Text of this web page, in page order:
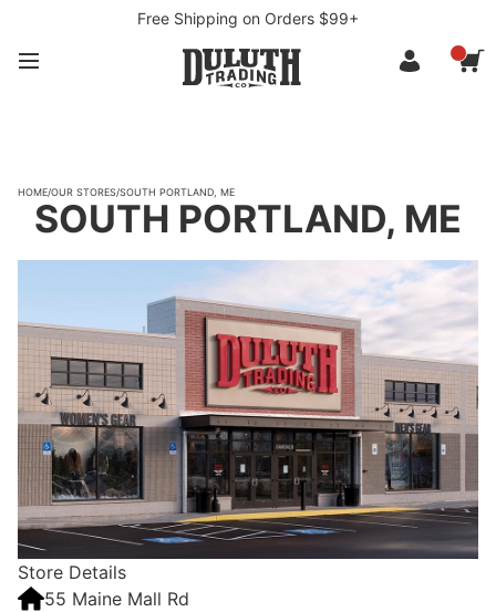
Free Shipping on Orders $99+
HOME/OUR STORES/SOUTH PORTLAND, ME
SOUTH PORTLAND, ME
Store Details
55 Maine Mall Rd